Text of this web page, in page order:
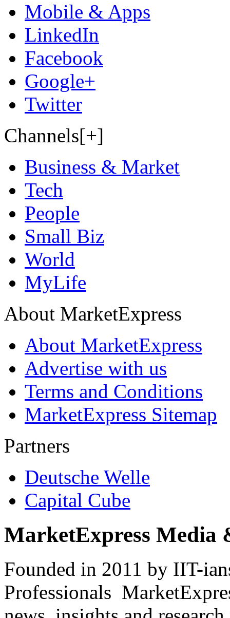
Mobile & Apps
LinkedIn
Facebook
Google+
Twitter
Channels[+]
Business & Market
Tech
People
Small Biz
World
MyLife
About MarketExpress
About MarketExpress
Advertise with us
Terms and Conditions
MarketExpress Sitemap
Partners
Deutsche Welle
Capital Cube
MarketExpress Media
Founded in 2011 by IIT-
Professionals